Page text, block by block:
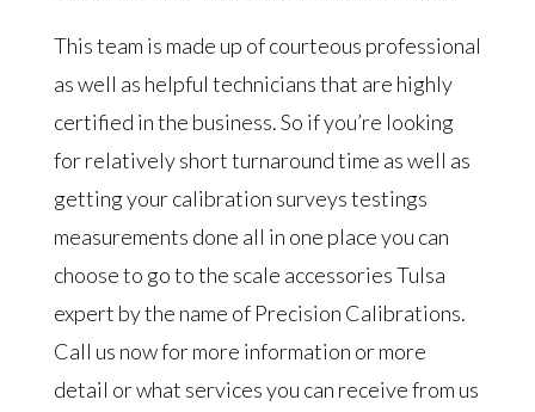
This team is made up of courteous professional
as well as helpful technicians that are highly
certified in the business. So if you’re looking
for relatively short turnaround time as well as
getting your calibration surveys testings
measurements done all in one place you can
choose to go to the scale accessories Tulsa
expert by the name of Precision Calibrations.
Call us now for more information or more
detail or what services you can receive from us